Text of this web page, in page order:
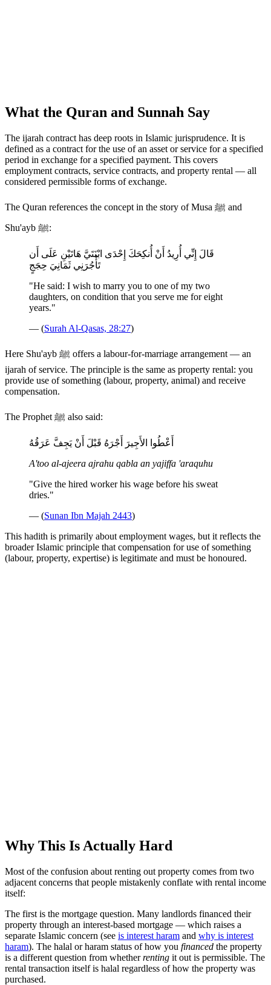
What the Quran and Sunnah Say
The ijarah contract has deep roots in Islamic jurisprudence. It is
defined as a contract for the use of an asset or service for a specified
period in exchange for a specified payment. This covers
employment contracts, service contracts, and property rental — all
considered permissible forms of exchange.
The Quran references the concept in the story of Musa ﷺ and
Shu'ayb ﷺ:
قَالَ إِنِّي أُرِيدُ أَنْ أُنكِحَكَ إِحْدَى ابْنَتَيَّ هَاتَيْنِ عَلَى أَن
تَأْجُرَنِي ثَمَانِيَ حِجَجٍ
"He said: I wish to marry you to one of my two
daughters, on condition that you serve me for eight
years."
— (Surah Al-Qasas, 28:27)
Here Shu'ayb ﷺ offers a labour-for-marriage arrangement — an
ijarah of service. The principle is the same as property rental: you
provide use of something (labour, property, animal) and receive
compensation.
The Prophet ﷺ also said:
أَعْطُوا الأَجِيرَ أَجْرَهُ قَبْلَ أَنْ يَجِفَّ عَرَقُهُ
A'too al-ajeera ajrahu qabla an yajiffa 'araquhu
"Give the hired worker his wage before his sweat
dries."
— (Sunan Ibn Majah 2443)
This hadith is primarily about employment wages, but it reflects the
broader Islamic principle that compensation for use of something
(labour, property, expertise) is legitimate and must be honoured.
Why This Is Actually Hard
Most of the confusion about renting out property comes from two
adjacent concerns that people mistakenly conflate with rental income
itself:
The first is the mortgage question. Many landlords financed their
property through an interest-based mortgage — which raises a
separate Islamic concern (see is interest haram and why is interest
haram). The halal or haram status of how you financed the property
is a different question from whetherrenting it out is permissible. The
rental transaction itself is halal regardless of how the property was
purchased.